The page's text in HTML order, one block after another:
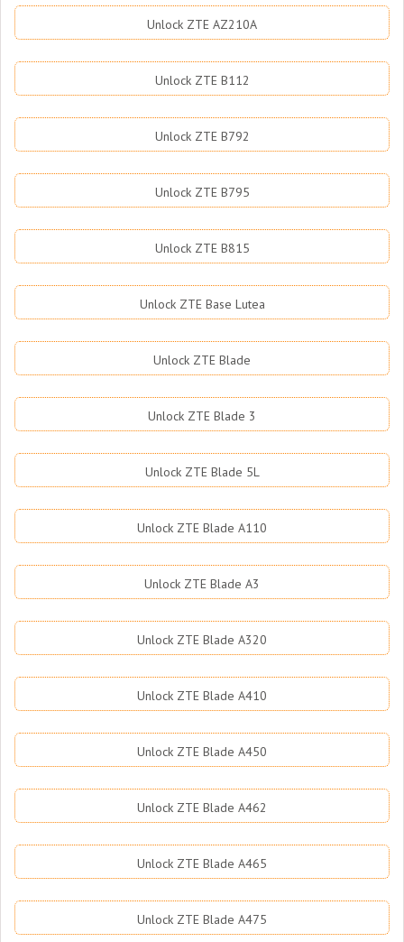
Unlock ZTE AZ210A
Unlock ZTE B112
Unlock ZTE B792
Unlock ZTE B795
Unlock ZTE B815
Unlock ZTE Base Lutea
Unlock ZTE Blade
Unlock ZTE Blade 3
Unlock ZTE Blade 5L
Unlock ZTE Blade A110
Unlock ZTE Blade A3
Unlock ZTE Blade A320
Unlock ZTE Blade A410
Unlock ZTE Blade A450
Unlock ZTE Blade A462
Unlock ZTE Blade A465
Unlock ZTE Blade A475